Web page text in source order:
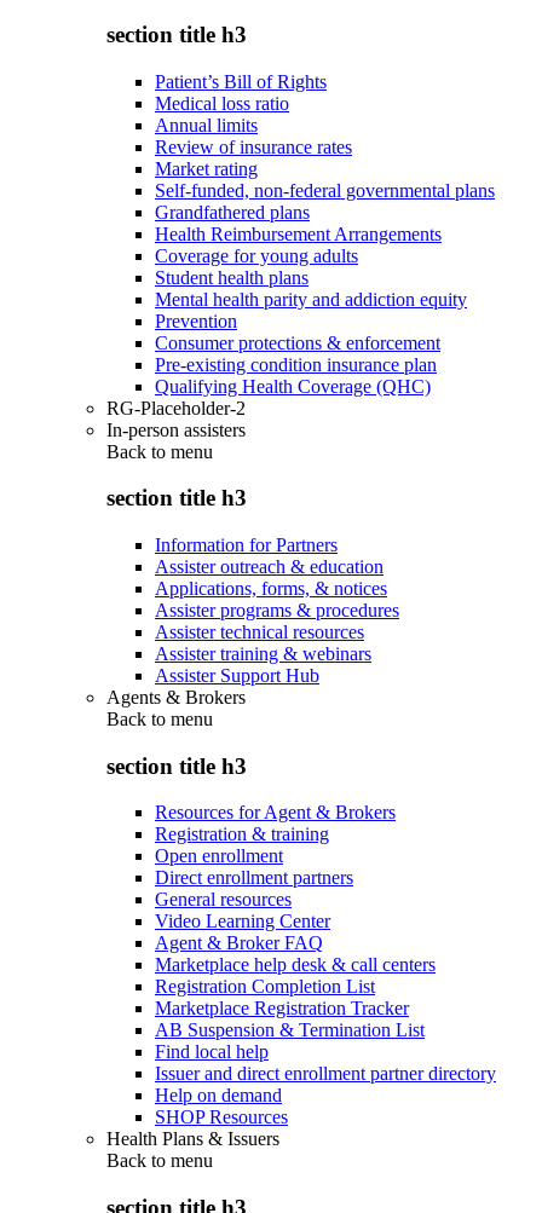
section title h3
Patient’s Bill of Rights
Medical loss ratio
Annual limits
Review of insurance rates
Market rating
Self-funded, non-federal governmental plans
Grandfathered plans
Health Reimbursement Arrangements
Coverage for young adults
Student health plans
Mental health parity and addiction equity
Prevention
Consumer protections & enforcement
Pre-existing condition insurance plan
Qualifying Health Coverage (QHC)
RG-Placeholder-2
In-person assisters
Back to menu
section title h3
Information for Partners
Assister outreach & education
Applications, forms, & notices
Assister programs & procedures
Assister technical resources
Assister training & webinars
Assister Support Hub
Agents & Brokers
Back to menu
section title h3
Resources for Agent & Brokers
Registration & training
Open enrollment
Direct enrollment partners
General resources
Video Learning Center
Agent & Broker FAQ
Marketplace help desk & call centers
Registration Completion List
Marketplace Registration Tracker
AB Suspension & Termination List
Find local help
Issuer and direct enrollment partner directory
Help on demand
SHOP Resources
Health Plans & Issuers
Back to menu
section title h3